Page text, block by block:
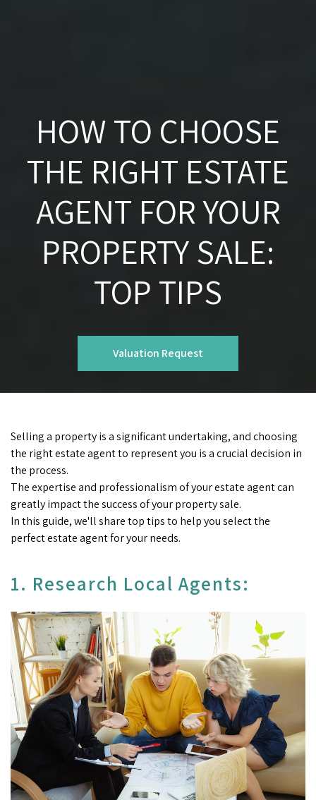
HOW TO CHOOSE
THE RIGHT ESTATE
AGENT FOR YOUR
PROPERTY SALE:
TOP TIPS
Valuation Request
Selling a property is a significant undertaking, and choosing
the right estate agent to represent you is a crucial decision in
the process.
The expertise and professionalism of your estate agent can
greatly impact the success of your property sale.
In this guide, we'll share top tips to help you select the
perfect estate agent for your needs.
1. Research Local Agents: